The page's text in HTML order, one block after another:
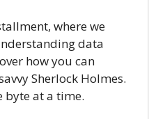
where we
data
how you can
Sherlock Holmes.
byte at a time.